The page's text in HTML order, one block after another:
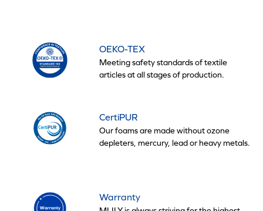
OEKO-TEX
Meeting safety standards of textile
articles at all stages of production.
CertiPUR
Our foams are made without ozone
depleters, mercury, lead or heavy metals.
Warranty